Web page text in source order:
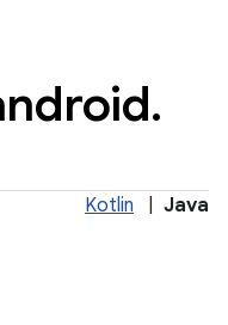
.
Kotlin Java